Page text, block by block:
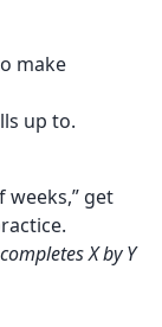
make
up to.
weeks,” get
X by Y